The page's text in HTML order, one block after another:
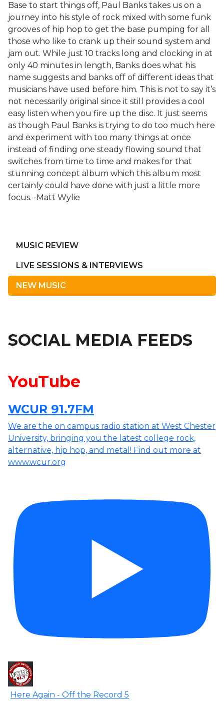
Base to start things off, Paul Banks takes us on a
journey into his style of rock mixed with some funk
grooves of hip hop to get the base pumping for all
those who like to crank up their sound system and
jam out. While just 10 tracks long and clocking in at
only 40 minutes in length, Banks does what his
name suggests and banks off of different ideas that
musicians have used before him. This is not to say it’s
not necessarily original since it still provides a cool
easy listen when you fire up the disc. It just seems
as though Paul Banks is trying to do too much here
and experiment with too many things at once
instead of finding one steady flowing sound that
switches from time to time and makes for that
stunning concept album which this album most
certainly could have done with just a little more
focus. -Matt Wylie
MUSIC REVIEW
LIVE SESSIONS & INTERVIEWS
NEW MUSIC
SOCIAL MEDIA FEEDS
YouTube
WCUR 91.7FM
We are the on campus radio station at West Chester
University, bringing you the latest college rock,
alternative, hip hop, and metal! Find out more at
www.wcur.org
Here Again - Off the Record 5